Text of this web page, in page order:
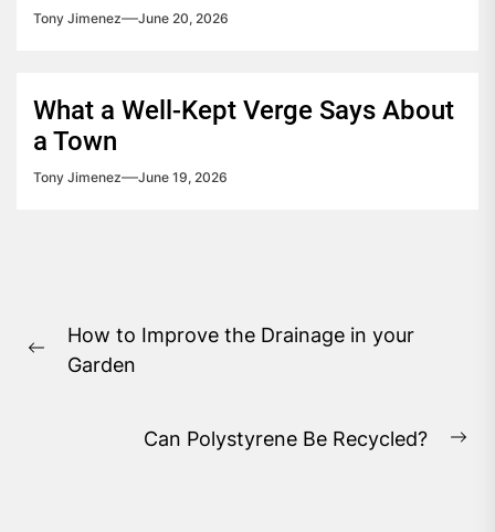
Tony Jimenez June 20, 2026
What a Well-Kept Verge Says About
a Town
Tony Jimenez June 19, 2026
navigation
Previous
How to Improve the Drainage in your
Garden
Can Polystyrene Be Recycled?